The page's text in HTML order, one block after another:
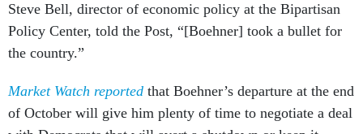
Steve Bell, director of economic policy at the Bipartisan
Policy Center, told the Post, “[Boehner] took a bullet for
the country.”
Market Watch reported that Boehner’s departure at the end
of October will give him plenty of time to negotiate a deal